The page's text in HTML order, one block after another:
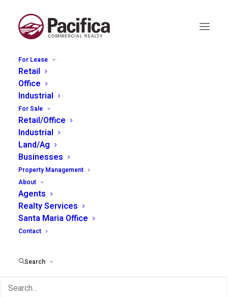
For Lease
Retail
Office
Industrial
For Sale
Retail/Office
Industrial
Land/Ag
Businesses
Property Management
About
Agents
Realty Services
Santa Maria Office
Contact
Search
Less Than 1000 sq ft